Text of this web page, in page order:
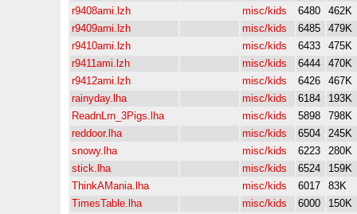
r9408ami.lzh
misc/kids 6480
462K
r9409ami.lzh
misc/kids 6485
479K
r9410ami.lzh
misc/kids 6433
475K
r9411ami.lzh
misc/kids 6444
470K
r9412ami.lzh
misc/kids 6426
467K
rainyday.lha
misc/kids 6184
193K
ReadnLrn_3Pigs.lha
misc/kids 5898
798K
reddoor.lha
misc/kids 6504
245K
snowy.lha
misc/kids 6223
280K
stick.lha
misc/kids 6524
159K
ThinkAMania.lha
misc/kids 6017
83K
TimesTable.lha
misc/kids 6000
150K